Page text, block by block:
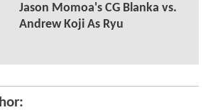
Jason Momoa's CG Blanka vs.
Andrew Koji As Ryu